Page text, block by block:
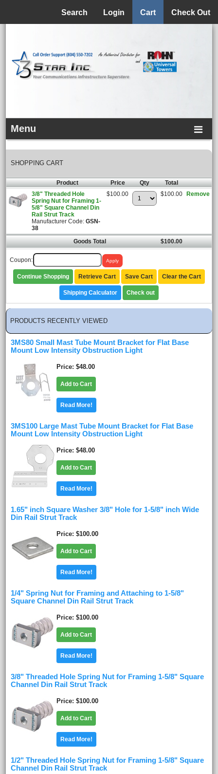
Check Out
Cart
Login
Search
Menu
SHOPPING CART
Product Price Qty
Total
3/8" Threaded Hole
Spring Nut for Framing 1-
5/8" Square Channel Din
Rail Strut Track
Manufacturer Code: GSN-
38
$100.00 $100.00 Remove
Goods Total $100.00
Coupon:
Continue Shopping Retrieve Cart Save Cart Clear the Cart
Shipping Calculator Check out
PRODUCTS RECENTLY VIEWED
3MS80 Small Mast Tube Mount Bracket for Flat Base
Mount Low Intensity Obstruction Light
Price $48.00
Add to Cart
Read More!
3MS100 Large Mast Tube Mount Bracket for Flat Base
Mount Low Intensity Obstruction Light
Price $48.00
Add to Cart
Read More!
1.65" inch Square Washer 3/8" Hole for 1-5/8" inch Wide
Din Rail Strut Track
Price $100.00
Add to Cart
Read More!
1/4" Spring Nut for Framing and Attaching to 1-5/8"
Square Channel Din Rail Strut Track
Price $100.00
Add to Cart
Read More!
3/8" Threaded Hole Spring Nut for Framing 1-5/8" Square
Channel Din Rail Strut Track
Price $100.00
Add to Cart
Read More!
1/2" Threaded Hole Spring Nut for Framing 1-5/8" Square
Channel Din Rail Strut Track